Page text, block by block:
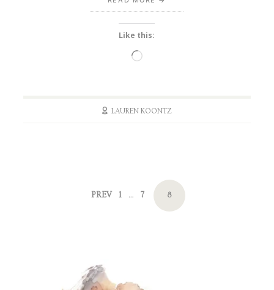
Like this:
Loading…
LAUREN KOONTZ
PREV PAGE
1 … PAGE
7 PAGE
8